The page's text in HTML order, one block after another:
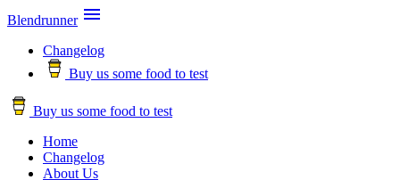
Blendrunner 
Changelog
Buy us some food to test
Buy us some food to test
Home
Changelog
About Us